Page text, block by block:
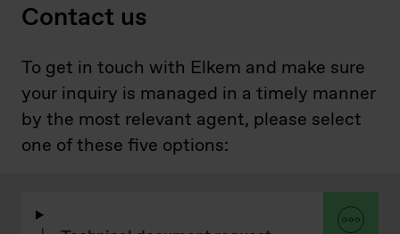
Contact us
To get in touch with Elkem and make sure
your inquiry is managed in a timely manner
by the most relevant agent, please select
one of these five options: